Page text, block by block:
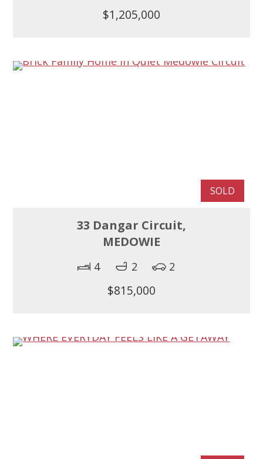
$1,205,000
SOLD
33 Dangar Circuit,
MEDOWIE
4 2 2
$815,000